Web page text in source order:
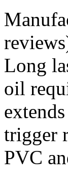
Long
oil
trigger
PVC